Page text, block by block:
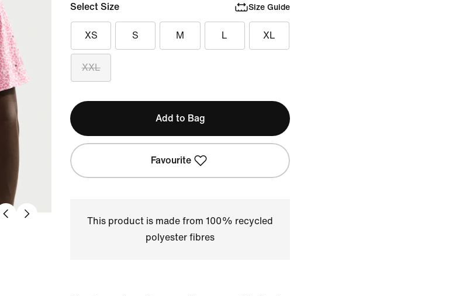
Select Size Size Guide
XS S M L XL
XXL
Add to Bag
Favourite
This product is made from 100% recycled
polyester fibres